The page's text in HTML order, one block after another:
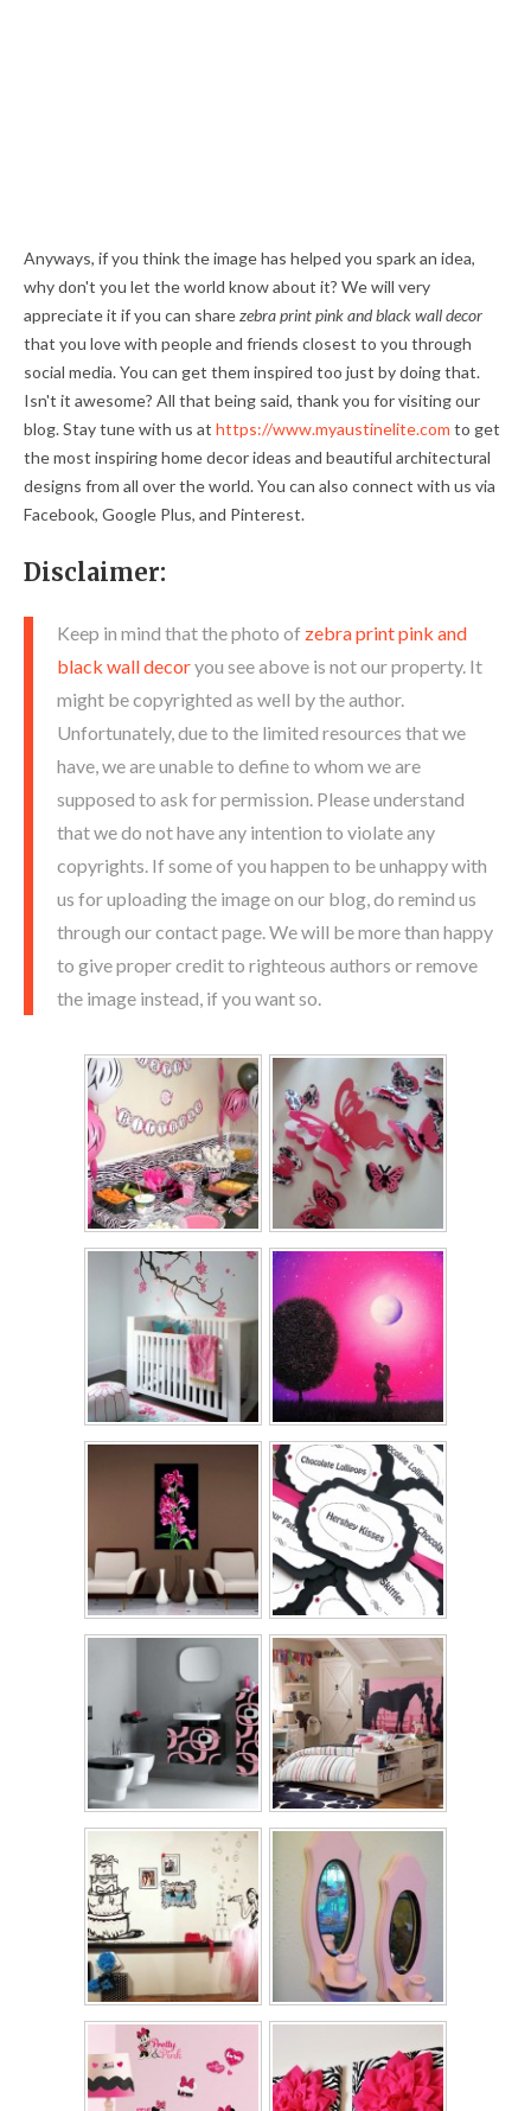
Anyways, if you think the image has helped you spark an idea,
why don't you let the world know about it? We will very
appreciate it if you can sharezebra print pink and black wall decor
that you love with people and friends closest to you through
social media. You can get them inspired too just by doing that.
Isn't it awesome? All that being said, thank you for visiting our
blog. Stay tune with us at https://www.myaustinelite.com to get
the most inspiring home decor ideas and beautiful architectural
designs from all over the world. You can also connect with us via
Facebook, Google Plus, and Pinterest.
Disclaimer:
Keep in mind that the photo of zebra print pink and
black wall decoryou see above is not our property. It
might be copyrighted as well by the author.
Unfortunately, due to the limited resources that we
have, we are unable to define to whom we are
supposed to ask for permission. Please understand
that we do not have any intention to violate any
copyrights. If some of you happen to be unhappy with
us for uploading the image on our blog, do remind us
through our contact page. We will be more than happy
to give proper credit to righteous authors or remove
the image instead, if you want so.